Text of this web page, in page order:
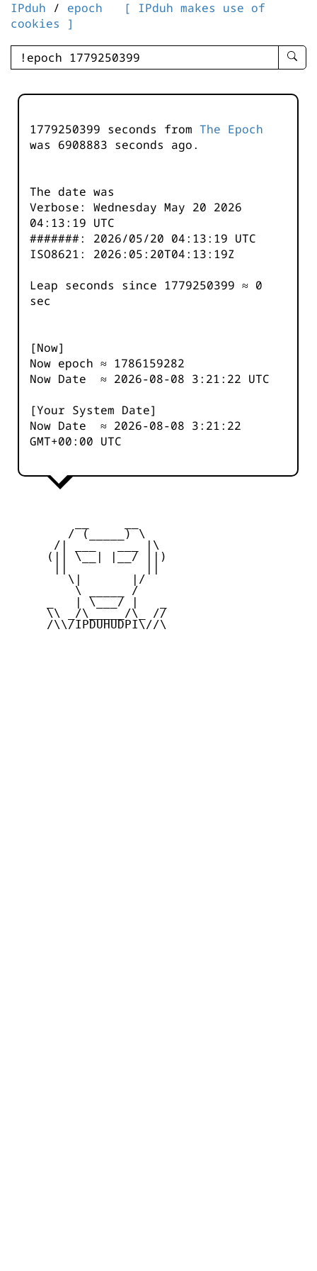
IPduh / epoch
[ IPduh makes use of
cookies ]
enter
-
1779250399 seconds from The Epoch
was 6908884 seconds ago.
The date was
Verbose: Wednesday May 20 2026
04:13:19 UTC
#######: 2026/05/20 04:13:19 UTC
ISO8621: 2026:05:20T04:13:19Z
Leap seconds since 1779250399 ≈ 0
sec
[Now]
Now epoch ≈ 1786159283
Now Date ≈ 2026-08-08 3:21:22 UTC
[Your System Date]
Now Date ≈ 2026-08-08 3:21:22
GMT+00:00 UTC
        / (_____) \
      /| ___   ___ |\
     (|| \__| |__/ ||)
        \|       |/
         \ _____ /
     _   | \___/ |   _
     \\ _/\_____/\_ //
     /\\/IPDUHUDPI\//\